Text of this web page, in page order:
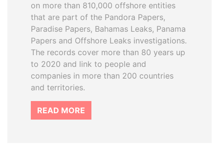
on more than 810,000 offshore entities
that are part of the Pandora Papers,
Paradise Papers, Bahamas Leaks, Panama
Papers and Offshore Leaks investigations.
The records cover more than 80 years up
to 2020 and link to people and
companies in more than 200 countries
and territories.
READ MORE